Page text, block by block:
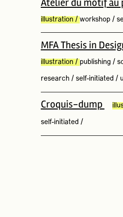
Atelier du motif au
illustration / workshop/
MFA Thesis in
illustration / publishing /
research / self-initiated /
Croquis-dump
self-initiated /